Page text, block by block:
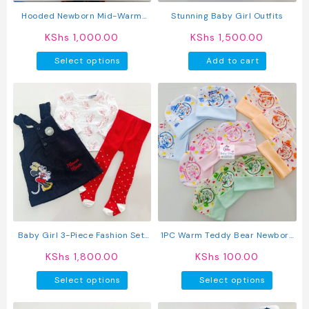
product
Hooded Newborn Mid-Warm
KShs 1,000.00
Select options
product
variants.
The
options
may
be
chosen
on
product
Stunning Baby Girl Outfits
KShs 1,500.00
Add to cart
Baby Girl 3-Piece Fashion Set:
Stockings
KShs 1,800.00
Select options
product
1PC Warm Teddy Bear Newborn
KShs 100.00
Select options
has